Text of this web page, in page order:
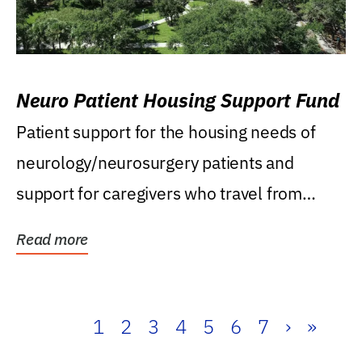
Neuro Patient Housing Support Fund
Patient support for the housing needs of
neurology/neurosurgery patients and
support for caregivers who travel from
Read more
1 2 3 4 5 6 7 › »